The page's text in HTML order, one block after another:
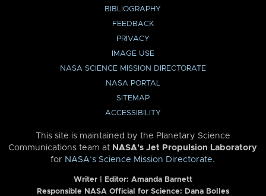
BIBLIOGRAPHY
FEEDBACK
PRIVACY
IMAGE USE
NASA SCIENCE MISSION DIRECTORATE
NASA PORTAL
SITEMAP
ACCESSIBILITY
This site is maintained by the Planetary Science
Communications team at NASA’s Jet Propulsion Laboratory
for NASA’s Science Mission Directorate.
Writer | Editor: Amanda Barnett
Responsible NASA Official for Science: Dana Bolles